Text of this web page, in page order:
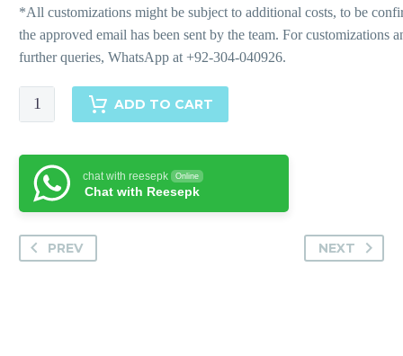
Striped
Zest
ADD TO CART
chat with reesepk Online
Chat with Reesepk
PREV NEXT